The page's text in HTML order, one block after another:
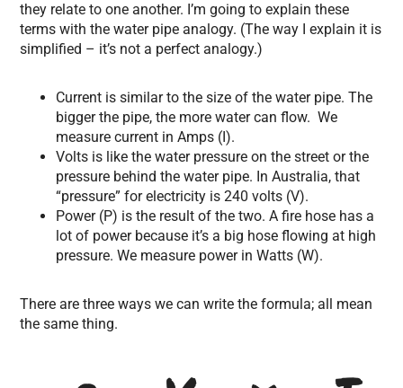
they relate to one another. I’m going to explain these
terms with the water pipe analogy. (The way I explain it is
simplified – it’s not a perfect analogy.)
Current is similar to the size of the water pipe. The
bigger the pipe, the more water can flow. We
measure current in Amps (I).
Volts is like the water pressure on the street or the
pressure behind the water pipe. In Australia, that
“pressure” for electricity is 240 volts (V).
Power (P) is the result of the two. A fire hose has a
lot of power because it’s a big hose flowing at high
pressure. We measure power in Watts (W).
There are three ways we can write the formula; all mean
the same thing.